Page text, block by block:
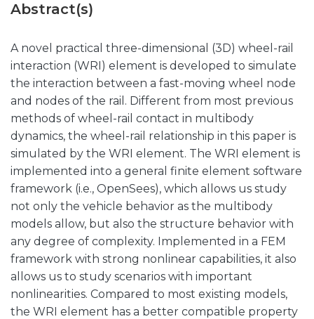
Abstract(s)
A novel practical three-dimensional (3D) wheel-rail
interaction (WRI) element is developed to simulate
the interaction between a fast-moving wheel node
and nodes of the rail. Different from most previous
methods of wheel-rail contact in multibody
dynamics, the wheel-rail relationship in this paper is
simulated by the WRI element. The WRI element is
implemented into a general finite element software
framework (i.e., OpenSees), which allows us study
not only the vehicle behavior as the multibody
models allow, but also the structure behavior with
any degree of complexity. Implemented in a FEM
framework with strong nonlinear capabilities, it also
allows us to study scenarios with important
nonlinearities. Compared to most existing models,
the WRI element has a better compatible property